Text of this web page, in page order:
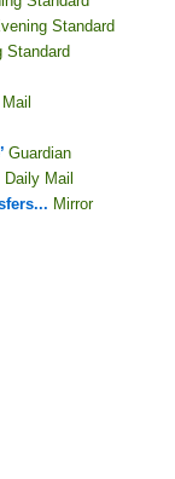
Standard
Standard
Guardian
Daily Mail
Mirror